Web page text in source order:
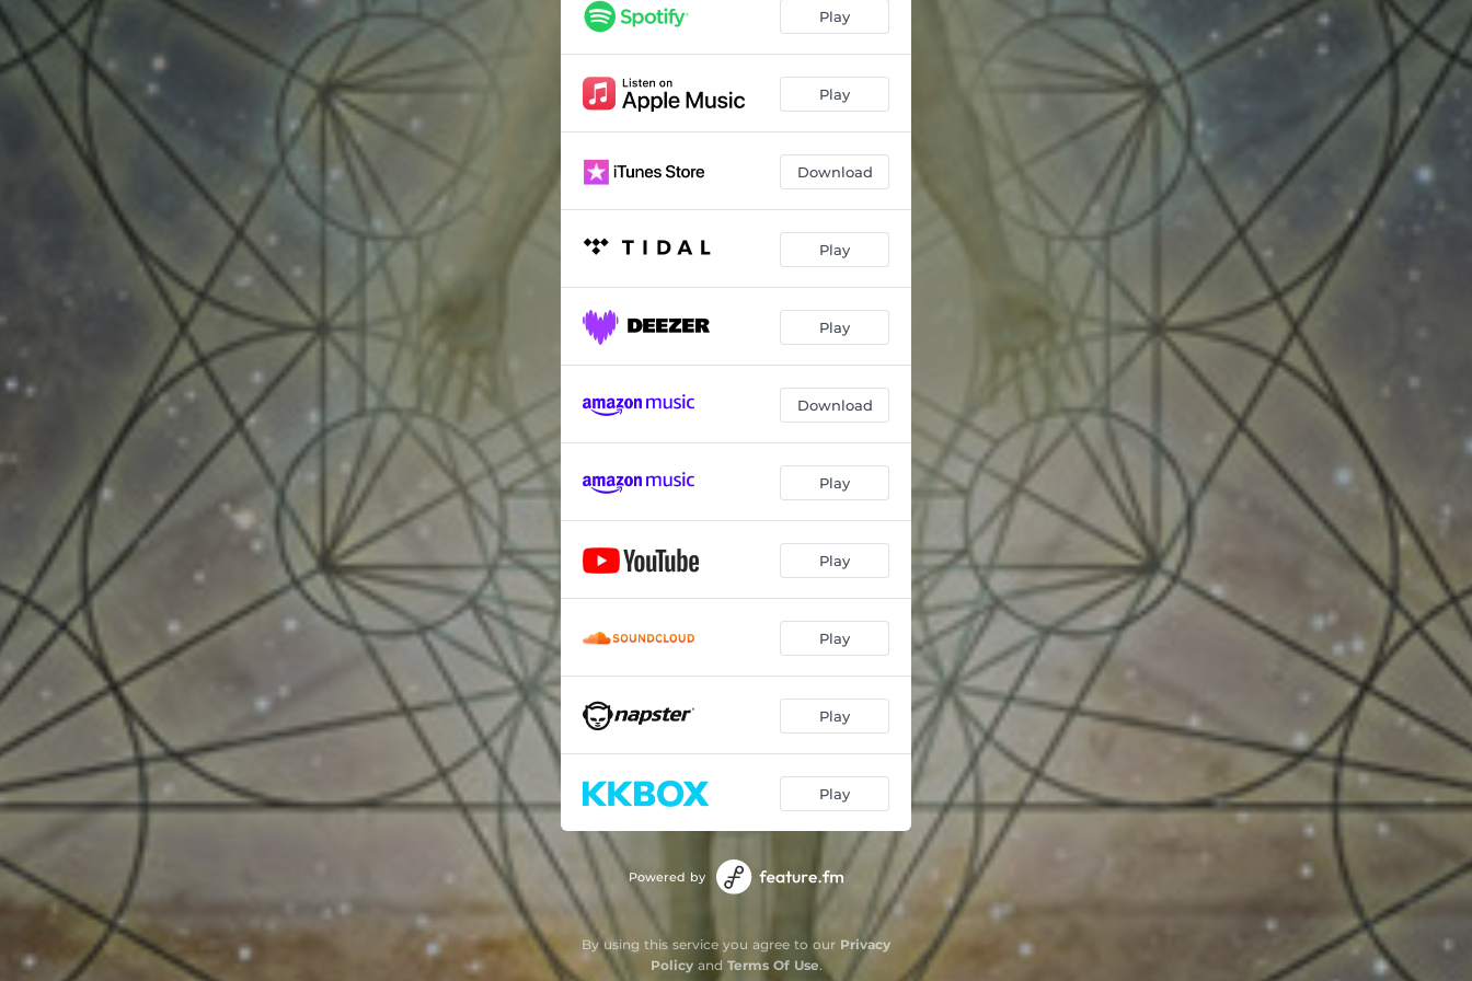
Play
Play
Download
Play
Play
Download
Play
Play
Play
Play
Play
Powered by
By using this service you agree to our Privacy
Policyand Terms Of Use.